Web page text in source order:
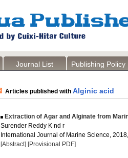
Journal List Publishing Policy
Articles published with Alginic acid
Extraction of Agar and Alginate from
Surender Reddy K nd r
International Journal of Marine Science,
[Abstract] [Provisional PDF]